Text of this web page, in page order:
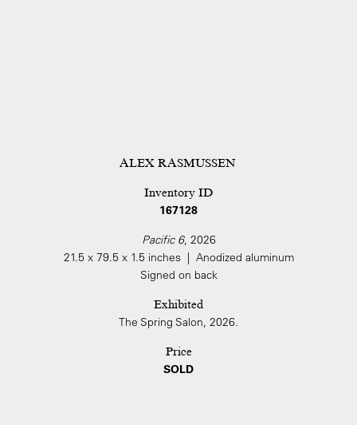
ALEX RASMUSSEN
Inventory ID
167128
Pacific 6, 2026
21.5 x 79.5 x 1.5 inches | Anodized aluminum
Signed on back
Exhibited
The Spring Salon, 2026.
Price
SOLD